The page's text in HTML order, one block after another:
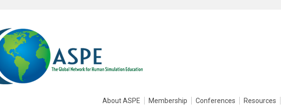
About ASPE Membership Conferences Resources